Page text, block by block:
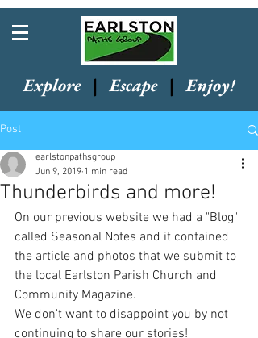
Explore | Escape | Enjoy!
Post
Thunderbirds and more!
earlstonpathsgroup
Jun 9, 2019 1 min read
On our previous website we had a "Blog"
called Seasonal Notes and it contained
the article and photos that we submit to
the local Earlston Parish Church and
Community Magazine.
We don't want to disappoint you by not
continuing to share our stories!